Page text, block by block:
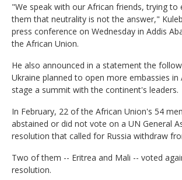
"We speak with our African friends, trying to
them that neutrality is not the answer,"
press conference on Wednesday in Addis
the African Union.
He also announced in a statement the
Ukraine planned to open more embassies in
stage a summit with the continent's leaders.
In February, 22 of the African Union's 54
abstained or did not vote on a UN General
resolution that called for Russia withdraw
Two of them -- Eritrea and Mali -- voted
resolution.